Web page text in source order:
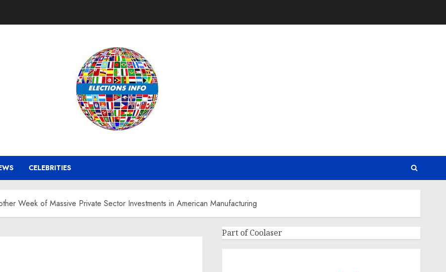
CELEBRITIES
Week of Massive Private Sector Investments in American Manufacturing
Part of Coolaser